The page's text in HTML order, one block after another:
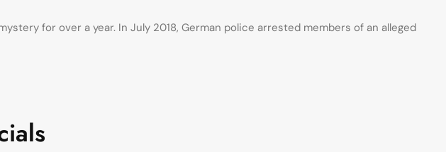
for over a year. In July 2018, German police arrested members of an alleged